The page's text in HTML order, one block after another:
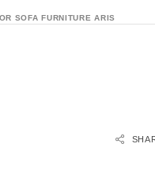
SOFA FURNITURE ARIS